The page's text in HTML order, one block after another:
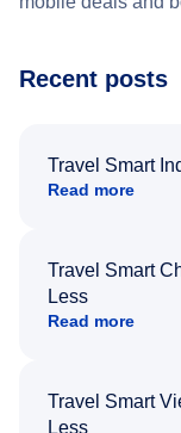
Recent posts
Travel Smart
Read more
Travel Smart
Less
Read more
Travel Smart
Less